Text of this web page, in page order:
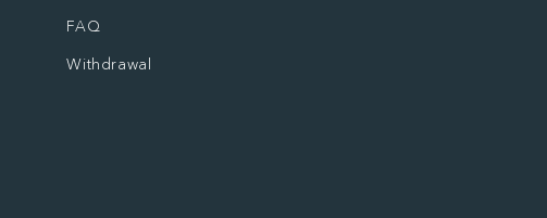
FAQ
Withdrawal